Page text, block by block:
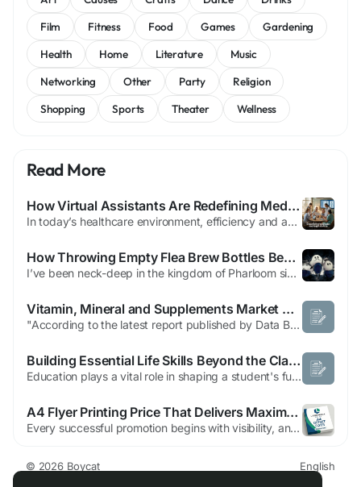
Film
Fitness Food Games
Gardening
Health
Home Literature
Music
Networking
Other Party
Religion
Shopping
Sports Theater Wellness
Read More
How Virtual Assistants Are Redefining Medical Office Operations
In today’s healthcare environment, efficiency and accuracy are critical for running a successful medical practice. With growing patient demands and increasingly complex administrative tasks, medical offices are constantly seeking ways to streamline operations. One of the most transformative solutions is the use of virtual assistant medical services. These remote professionals have become...
How Throwing Empty Flea Brew Bottles Became Silksong’s Most Insane Challenge
I’ve been neck-deep in the kingdom of Pharloom since Hollow Knight: Silksong finally graced our screens in 2025. The first few weeks were a blur of agonizing runbacks, controller-throwing platforming gauntlets, and those trademark soul-crushing boss fights. But as every masochistic gamer knows, the real fun begins after you’ve survived the base difficulty. By 2026, the community...
Vitamin, Mineral and Supplements Market Demand and Growth Potential Report
"According to the latest report published by Data Bridge Market Research, the Vitamin, Mineral and Supplements Market The global vitamin, mineral and supplements market size was valued at USD 60.4 billion in 2025 and is expected to reach USD 116.86 billion by 2033, at a CAGR of 8.6% during the forecast period An influential Vitamin, Mineral and Supplements Market document...
Building Essential Life Skills Beyond the Classroom
Education plays a vital role in shaping a student's future, but true success extends far beyond academic achievement. While schools provide knowledge and subject-specific expertise, many of the skills required for personal and professional success are developed through real-world experiences. Life skills such as communication, problem-solving, adaptability, and time management help individuals...
A4 Flyer Printing Price That Delivers Maximum Value for Every Campaign
Every successful promotion begins with visibility, and nothing creates instant awareness quite like professionally printed flyers. If you have been searching for the best a4 flyer printing price, now is the perfect time to take action before your next campaign loses valuable momentum. High-quality flyers remain one of the most affordable and effective marketing tools for businesses of every...
© 2026 Boycat
English